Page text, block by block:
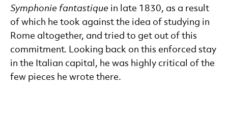
Symphonie fantastique in late 1830, as a result
of which he took against the idea of studying in
Rome altogether, and tried to get out of this
commitment. Looking back on this enforced stay
in the Italian capital, he was highly critical of the
few pieces he wrote there.